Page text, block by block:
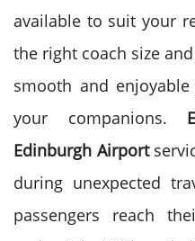
available to suit your
the right coach size
smooth and
your companions.
Edinburgh Airport
during unexpected
passengers reach